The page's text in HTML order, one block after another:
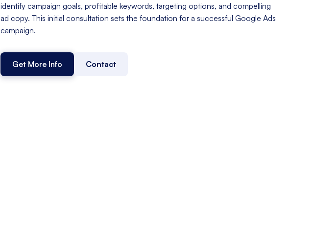
identify campaign goals, profitable keywords, targeting options, and compelling
ad copy. This initial consultation sets the foundation for a successful Google Ads
campaign.
Get More Info Contact